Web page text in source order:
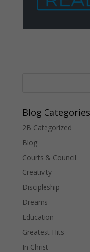
Blog Categories
2B Categorized
Blog
Courts & Council
Creativity
Discipleship
Dreams
Education
Greatest Hits
In Christ